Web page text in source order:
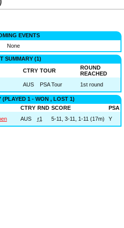
EVENTS
None
SUMMARY (1)
CTRY TOUR
ROUND
REACHED
AUS PSA Tour 1st round
(PLAYED 1 - WON , LOST 1)
CTRY RND SCORE
PSA
AUS r1 5-11, 3-11, 1-11 (17m) Y